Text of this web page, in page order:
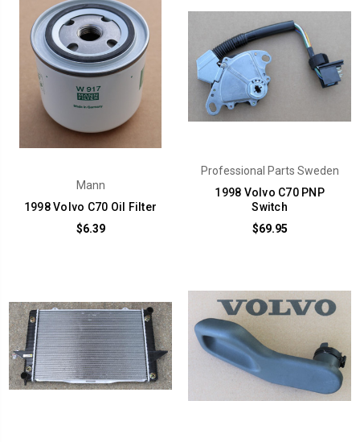
Mann
1998 Volvo C70 Oil Filter
$6.39
Professional Parts Sweden
1998 Volvo C70 PNP
Switch
$69.95